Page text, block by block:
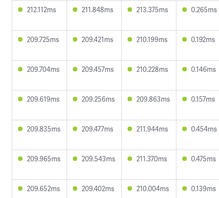
212.112ms 211.848ms 213.375ms 0.265ms
209.725ms 209.421ms 210.199ms 0.192ms
209.704ms 209.457ms 210.228ms 0.146ms
209.619ms 209.256ms 209.863ms 0.157ms
209.835ms 209.477ms 211.944ms 0.454ms
209.965ms 209.543ms 211.370ms 0.475ms
209.652ms 209.402ms 210.004ms 0.139ms